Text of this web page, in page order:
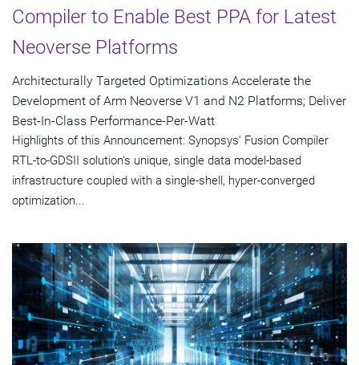
Compiler to Enable Best PPA for Latest
Neoverse Platforms
Architecturally Targeted Optimizations Accelerate the
Development of Arm Neoverse V1 and N2 Platforms; Deliver
Best-In-Class Performance-Per-Watt
Highlights of this Announcement: Synopsys' Fusion Compiler
RTL-to-GDSII solution's unique, single data model-based
infrastructure coupled with a single-shell, hyper-converged
optimization...